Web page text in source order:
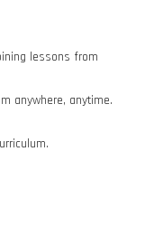
lessons from
anywhere, anytime.